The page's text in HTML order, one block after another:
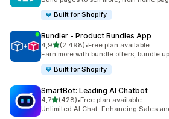
Built for Shopify
Bundler ‑ Product Bundles App
4,9stelle su 5
(2.498)
2498 recensioni totali
•Free plan available
Earn more with bundle offers, bundle
Built for Shopify
SmartBot: Leading AI Chatbot
4,7stelle su 5
(428)
428 recensioni totali
•Free plan available
Unlimited AI Chat: Enhancing Sales